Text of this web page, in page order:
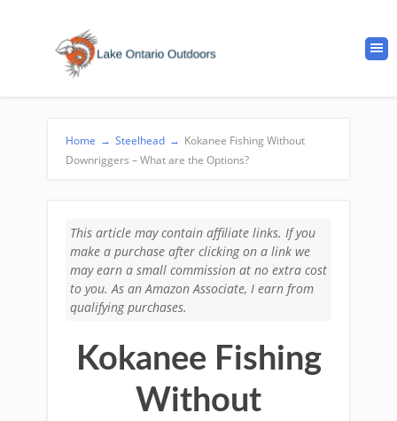
Home → Steelhead → Kokanee Fishing Without
Downriggers – What are the Options?
This article may contain affiliate links. If you
make a purchase after clicking on a link we
may earn a small commission at no extra cost
to you. As an Amazon Associate, I earn from
qualifying purchases.
Kokanee Fishing
Without